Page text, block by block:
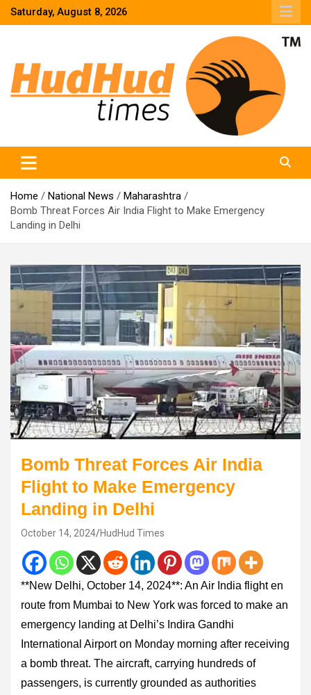
SkipSaturday, August 8, 2026
Home National News
Maharashtra
Bomb Threat Forces Air India Flight to Make Emergency
Landing in Delhi
Bomb Threat Forces Air India
Flight to Make Emergency
Landing in Delhi
October 14, 2024 HudHud Times
**New Delhi, October 14, 2024**: An Air India flight en
route from Mumbai to New York was forced to make an
emergency landing at Delhi’s Indira Gandhi
International Airport on Monday morning after receiving
a bomb threat. The aircraft, carrying hundreds of
passengers, is currently grounded as authorities